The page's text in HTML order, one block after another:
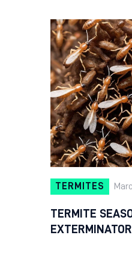
TERMITES
TERMITE
EXTERMINATOR